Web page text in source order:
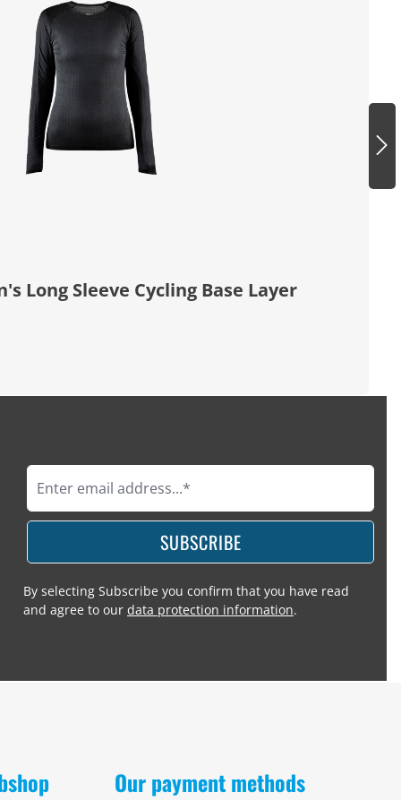
Long Sleeve Cycling Base Layer
SUBSCRIBE
By selecting Subscribe you confirm that you have read
and agree to our data protection information.
Our payment methods